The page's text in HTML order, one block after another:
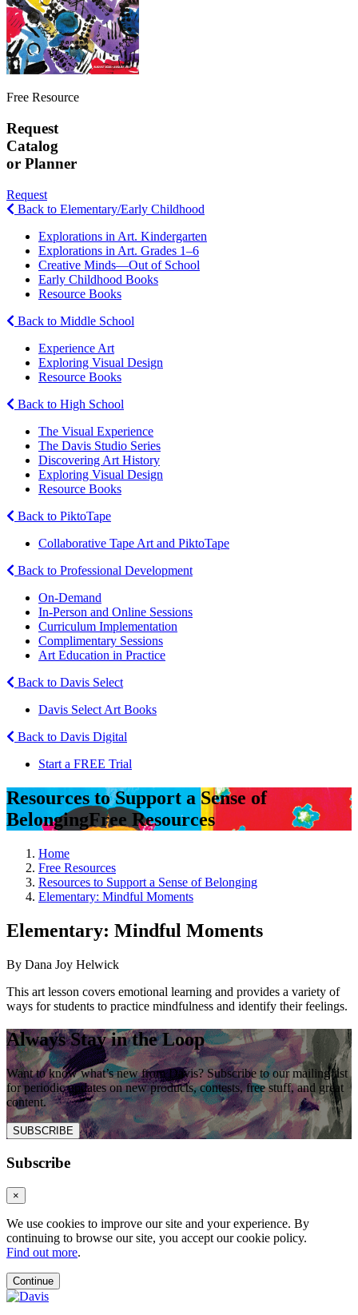
Free Resource
Request
Catalog
or Planner
Request
Back to Elementary/Early Childhood
Explorations in Art. Kindergarten
Explorations in Art. Grades 1–6
Creative Minds—Out of School
Early Childhood Books
Resource Books
Back to Middle School
Experience Art
Exploring Visual Design
Resource Books
Back to High School
The Visual Experience
The Davis Studio Series
Discovering Art History
Exploring Visual Design
Resource Books
Back to PiktoTape
Collaborative Tape Art and PiktoTape
Back to Professional Development
On-Demand
In-Person and Online Sessions
Curriculum Implementation
Complimentary Sessions
Art Education in Practice
Back to Davis Select
Davis Select Art Books
Back to Davis Digital
Start a FREE Trial
Resources to Support a Sense of
BelongingFree Resources
Home
Free Resources
Resources to Support a Sense of Belonging
Elementary: Mindful Moments
Elementary: Mindful Moments
By Dana Joy Helwick
This art lesson covers emotional learning and provides a variety of
ways for students to practice mindfulness and identify their feelings.
Always Stay in the Loop
Want to know what’s new from Davis? Subscribe to our mailing list
for periodic updates on new products, contests, free stuff, and great
content.
SUBSCRIBE
Subscribe
×
We use cookies to improve our site and your experience. By
continuing to browse our site, you accept our cookie policy.
Find out more.
Continue